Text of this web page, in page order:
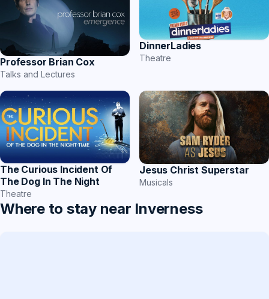
Professor Brian Cox
Talks and Lectures
DinnerLadies
Theatre
The Curious Incident Of
The Dog In The Night
Theatre
Jesus Christ Superstar
Musicals
Where to stay near Inverness